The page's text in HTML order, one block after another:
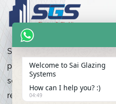
Sai Glazing Works is a premier
provider of high-quality glazing
services for commercial and
residential projects
Welcome to Sai Glazing
Systems
How can I help you? :)
04:49